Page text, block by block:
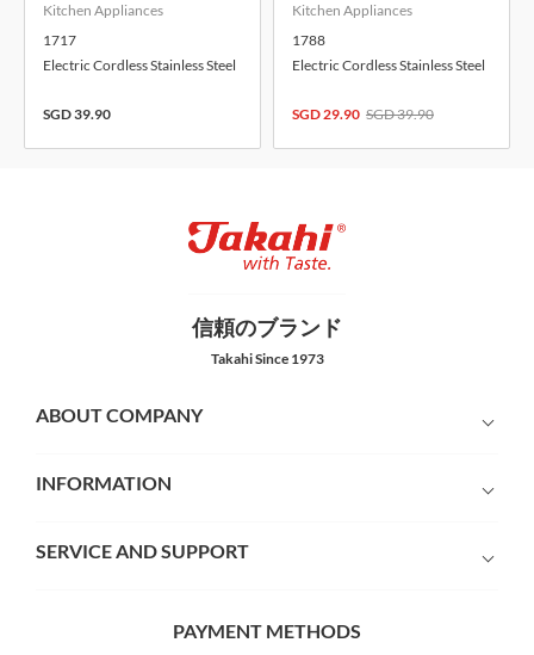
Kitchen Appliances
1717
Electric Cordless Stainless Steel
SGD 39.90
Kitchen Appliances
1788
Electric Cordless Stainless Steel
SGD 29.90 SGD 39.90
信頼のブランド
Takahi Since 1973
ABOUT COMPANY
INFORMATION
SERVICE AND SUPPORT
PAYMENT METHODS